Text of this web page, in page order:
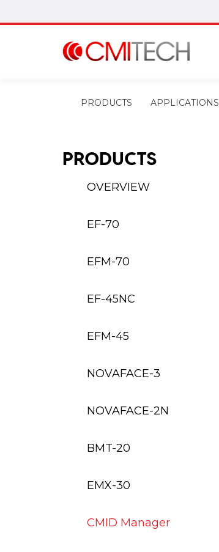
PRODUCTS APPLICATIONS
PRODUCTS
OVERVIEW
EF-70
EFM-70
EF-45NC
EFM-45
NOVAFACE-3
NOVAFACE-2N
BMT-20
EMX-30
CMID Manager